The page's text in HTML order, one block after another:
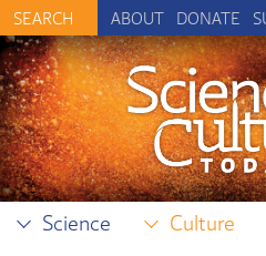
ABOUT DONATE
Science Culture